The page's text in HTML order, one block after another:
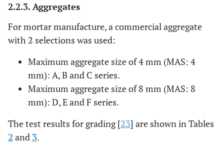
2.2.3. Aggregates
For mortar manufacture, a commercial aggregate
with 2 selections was used:
Maximum aggregate size of 4 mm (MAS: 4
mm): A, B and C series.
Maximum aggregate size of 8 mm (MAS: 8
mm): D, E and F series.
The test results for grading [23] are shown in Tables
2 and 3.